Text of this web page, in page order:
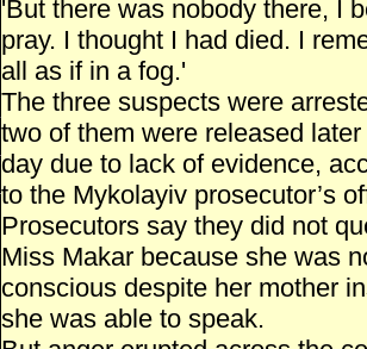
'But there was nobody there, I
pray. I thought I had died. I
all as if in a fog.'
The three suspects were
two of them were released later
day due to lack of evidence,
to the Mykolayiv prosecutor’s
Prosecutors say they did not
Miss Makar because she was
conscious despite her mother
she was able to speak.